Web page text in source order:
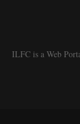
ILFC is a Web